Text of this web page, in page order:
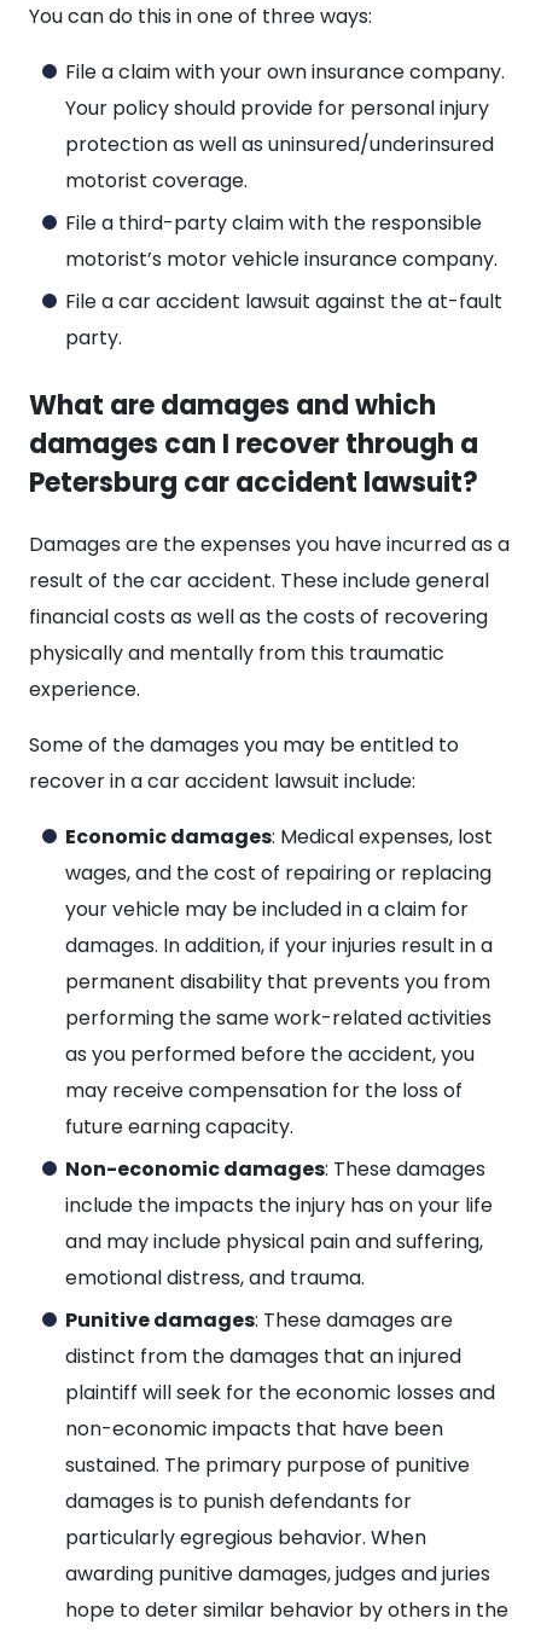
You can do this in one of three ways:
File a claim with your own insurance company.
Your policy should provide for personal injury
protection as well as uninsured/underinsured
motorist coverage.
File a third-party claim with the responsible
motorist’s motor vehicle insurance company.
File a car accident lawsuit against the at-fault
party.
What are damages and which
damages can I recover through a
Petersburg car accident lawsuit?
Damages are the expenses you have incurred as a
result of the car accident. These include general
financial costs as well as the costs of recovering
physically and mentally from this traumatic
experience.
Some of the damages you may be entitled to
recover in a car accident lawsuit include:
Economic damages: Medical expenses, lost
wages, and the cost of repairing or replacing
your vehicle may be included in a claim for
damages. In addition, if your injuries result in a
permanent disability that prevents you from
performing the same work-related activities
as you performed before the accident, you
may receive compensation for the loss of
future earning capacity.
Non-economic damages: These damages
include the impacts the injury has on your life
and may include physical pain and suffering,
emotional distress, and trauma.
Punitive damages: These damages are
distinct from the damages that an injured
plaintiff will seek for the economic losses and
non-economic impacts that have been
sustained. The primary purpose of punitive
damages is to punish defendants for
particularly egregious behavior. When
awarding punitive damages, judges and juries
hope to deter similar behavior by others in the